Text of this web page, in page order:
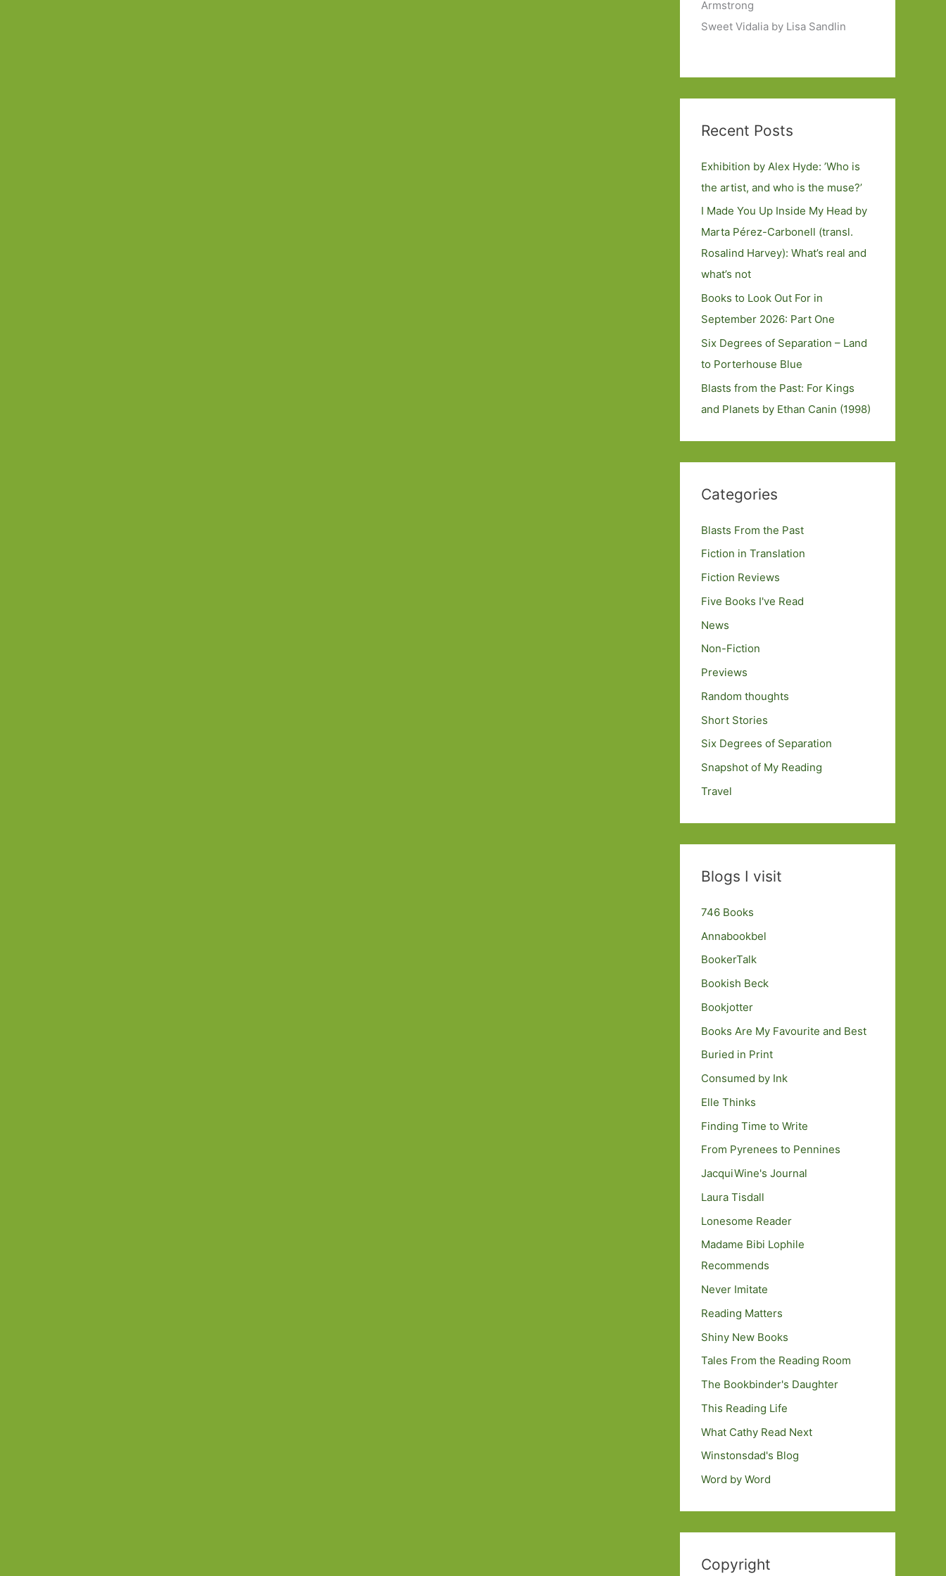
Armstrong
Sweet Vidalia by Lisa Sandlin
Recent Posts
Exhibition by Alex Hyde: ’Who is
the artist, and who is the muse?’
I Made You Up Inside My Head by
Marta Pérez-Carbonell (transl.
Rosalind Harvey): What’s real and
what’s not
Books to Look Out For in
September 2026: Part One
Six Degrees of Separation – Land
to Porterhouse Blue
Blasts from the Past: For Kings
and Planets by Ethan Canin (1998)
Categories
Blasts From the Past
Fiction in Translation
Fiction Reviews
Five Books I've Read
News
Non-Fiction
Previews
Random thoughts
Short Stories
Six Degrees of Separation
Snapshot of My Reading
Travel
Blogs I visit
746 Books
Annabookbel
BookerTalk
Bookish Beck
Bookjotter
Books Are My Favourite and Best
Buried in Print
Consumed by Ink
Elle Thinks
Finding Time to Write
From Pyrenees to Pennines
JacquiWine's Journal
Laura Tisdall
Lonesome Reader
Madame Bibi Lophile
Recommends
Never Imitate
Reading Matters
Shiny New Books
Tales From the Reading Room
The Bookbinder's Daughter
This Reading Life
What Cathy Read Next
Winstonsdad's Blog
Word by Word
Copyright